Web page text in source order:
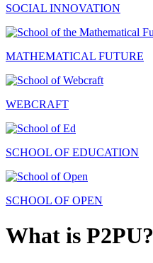
SOCIAL INNOVATION
MATHEMATICAL FUTURE
WEBCRAFT
SCHOOL OF EDUCATION
SCHOOL OF OPEN
What is P2PU?